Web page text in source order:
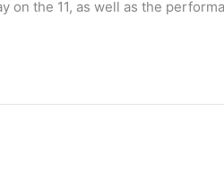
on the 11, as well as the